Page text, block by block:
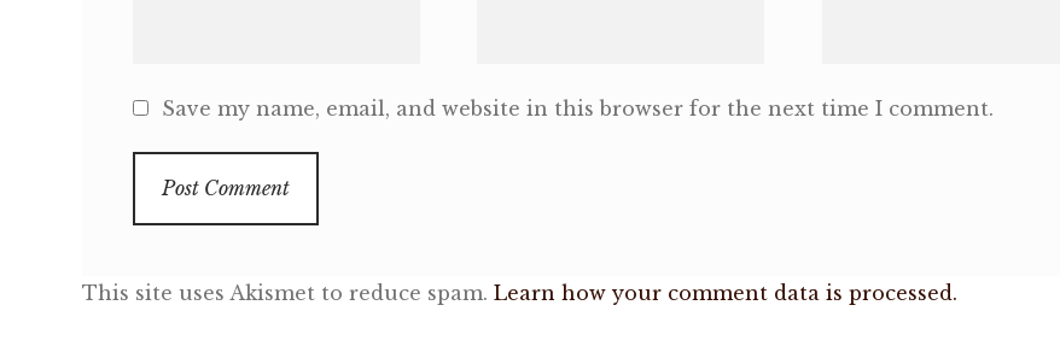
Save my name, email, and website in this browser for the next time I comment.
This site uses Akismet to reduce spam. Learn how your comment data is processed.